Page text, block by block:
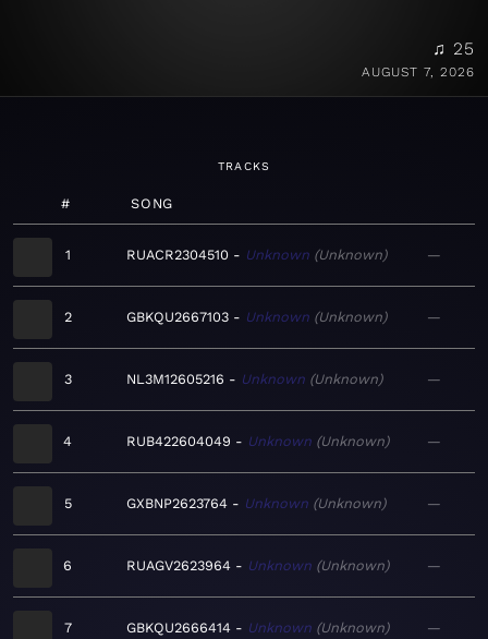
♫ 25
AUGUST 7, 2026
TRACKS
# SONG
1 RUACR2304510 Unknown Unknown —
2 GBKQU2667103 Unknown Unknown —
3 NL3M12605216 Unknown Unknown —
4 RUB422604049 Unknown Unknown —
5 GXBNP2623764 Unknown Unknown —
6 RUAGV2623964 Unknown Unknown —
7 GBKQU2666414 Unknown Unknown —